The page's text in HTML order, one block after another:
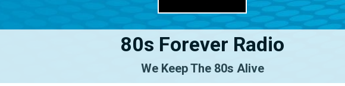
80s Forever Radio
We Keep The 80s Alive